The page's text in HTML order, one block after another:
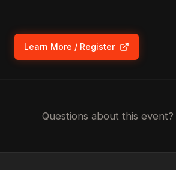
Learn More / Register
(opens in new tab)
Questions about this event?